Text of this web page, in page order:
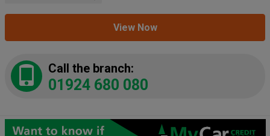
View Now
Call the branch:
01924 680 080